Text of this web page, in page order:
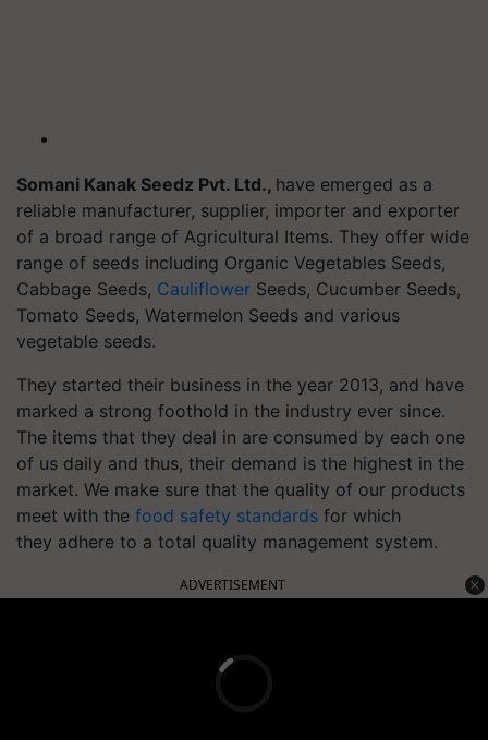
Somani Kanak Seedz Pvt. Ltd., have emerged as a
reliable manufacturer, supplier, importer and exporter
of a broad range of Agricultural Items. They offer wide
range of seeds including Organic Vegetables Seeds,
Cabbage Seeds, Cauliflower Seeds, Cucumber Seeds,
Tomato Seeds, Watermelon Seeds and various
vegetable seeds.
They started their business in the year 2013, and have
marked a strong foothold in the industry ever since.
The items that they deal in are consumed by each one
of us daily and thus, their demand is the highest in the
market. We make sure that the quality of our products
meet with the food safety standards for which
they adhere to a total quality management system.
ADVERTISEMENT